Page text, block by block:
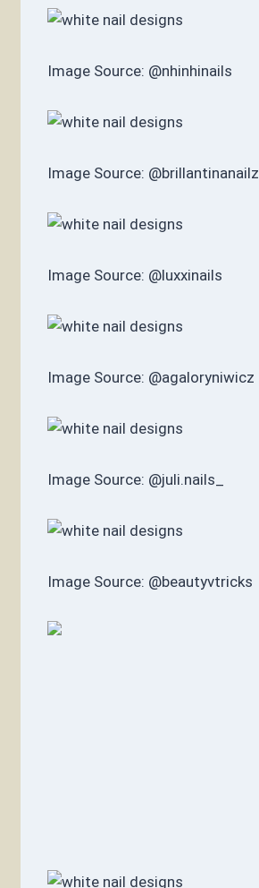
Image Source: @nhinhinails
Image Source: @brillantinanailz
Image Source: @luxxinails
Image Source: @agaloryniwicz
Image Source: @juli.nails_
Image Source: @beautyvtricks